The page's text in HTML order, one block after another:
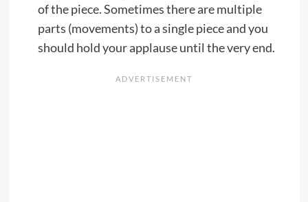
of the piece. Sometimes there are multiple
parts (movements) to a single piece and you
should hold your applause until the very end.